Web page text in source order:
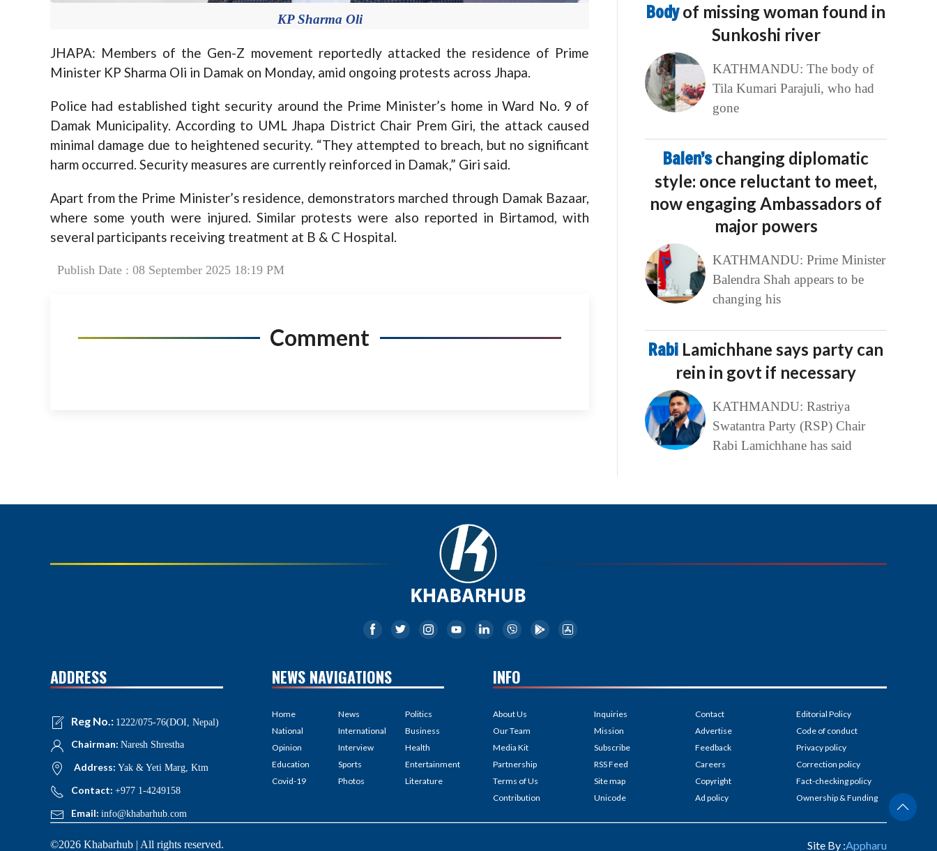
KP Sharma Oli
JHAPA: Members of the Gen-Z movement reportedly attacked the residence of Prime
Minister KP Sharma Oli in Damak on Monday, amid ongoing protests across Jhapa.
Police had established tight security around the Prime Minister’s home in Ward No. 9 of
Damak Municipality. According to UML Jhapa District Chair Prem Giri, the attack caused
minimal damage due to heightened security. “They attempted to breach, but no significant
harm occurred. Security measures are currently reinforced in Damak,” Giri said.
Apart from the Prime Minister’s residence, demonstrators marched through Damak Bazaar,
where some youth were injured. Similar protests were also reported in Birtamod, with
several participants receiving treatment at B & C Hospital.
Publish Date : 08 September 2025 18:19 PM
Comment
Bodyof missing woman found in
Sunkoshi river
KATHMANDU: The body of
Tila Kumari Parajuli, who had
gone
Balen’schanging diplomatic
style: once reluctant to meet,
now engaging Ambassadors of
major powers
KATHMANDU: Prime Minister
Balendra Shah appears to be
changing his
Rabi Lamichhane says party can
rein in govt if necessary
KATHMANDU: Rastriya
Swatantra Party (RSP) Chair
Rabi Lamichhane has said
ADDRESS
Reg No.: 1222/075-76(DOI, Nepal)
Chairman: Naresh Shrestha
Address: Yak & Yeti Marg, Ktm
Contact: +977 1-4249158
Email: info@khabarhub.com
NEWS NAVIGATIONS
Home
National
Opinion
Education
Covid-19
News
International
Interview
Sports
Photos
Politics
Business
Health
Entertainment
Literature
INFO
About Us
Our Team
Media Kit
Partnership
Terms of Us
Contribution
Inquiries
Mission
Subscribe
RSS Feed
Site map
Unicode
Contact
Advertise
Feedback
Careers
Copyright
Ad policy
Editorial Policy
Code of conduct
Privacy policy
Correction policy
Fact-checking policy
Ownership & Funding
©2026 Khabarhub | All rights reserved. Site By :Appharu